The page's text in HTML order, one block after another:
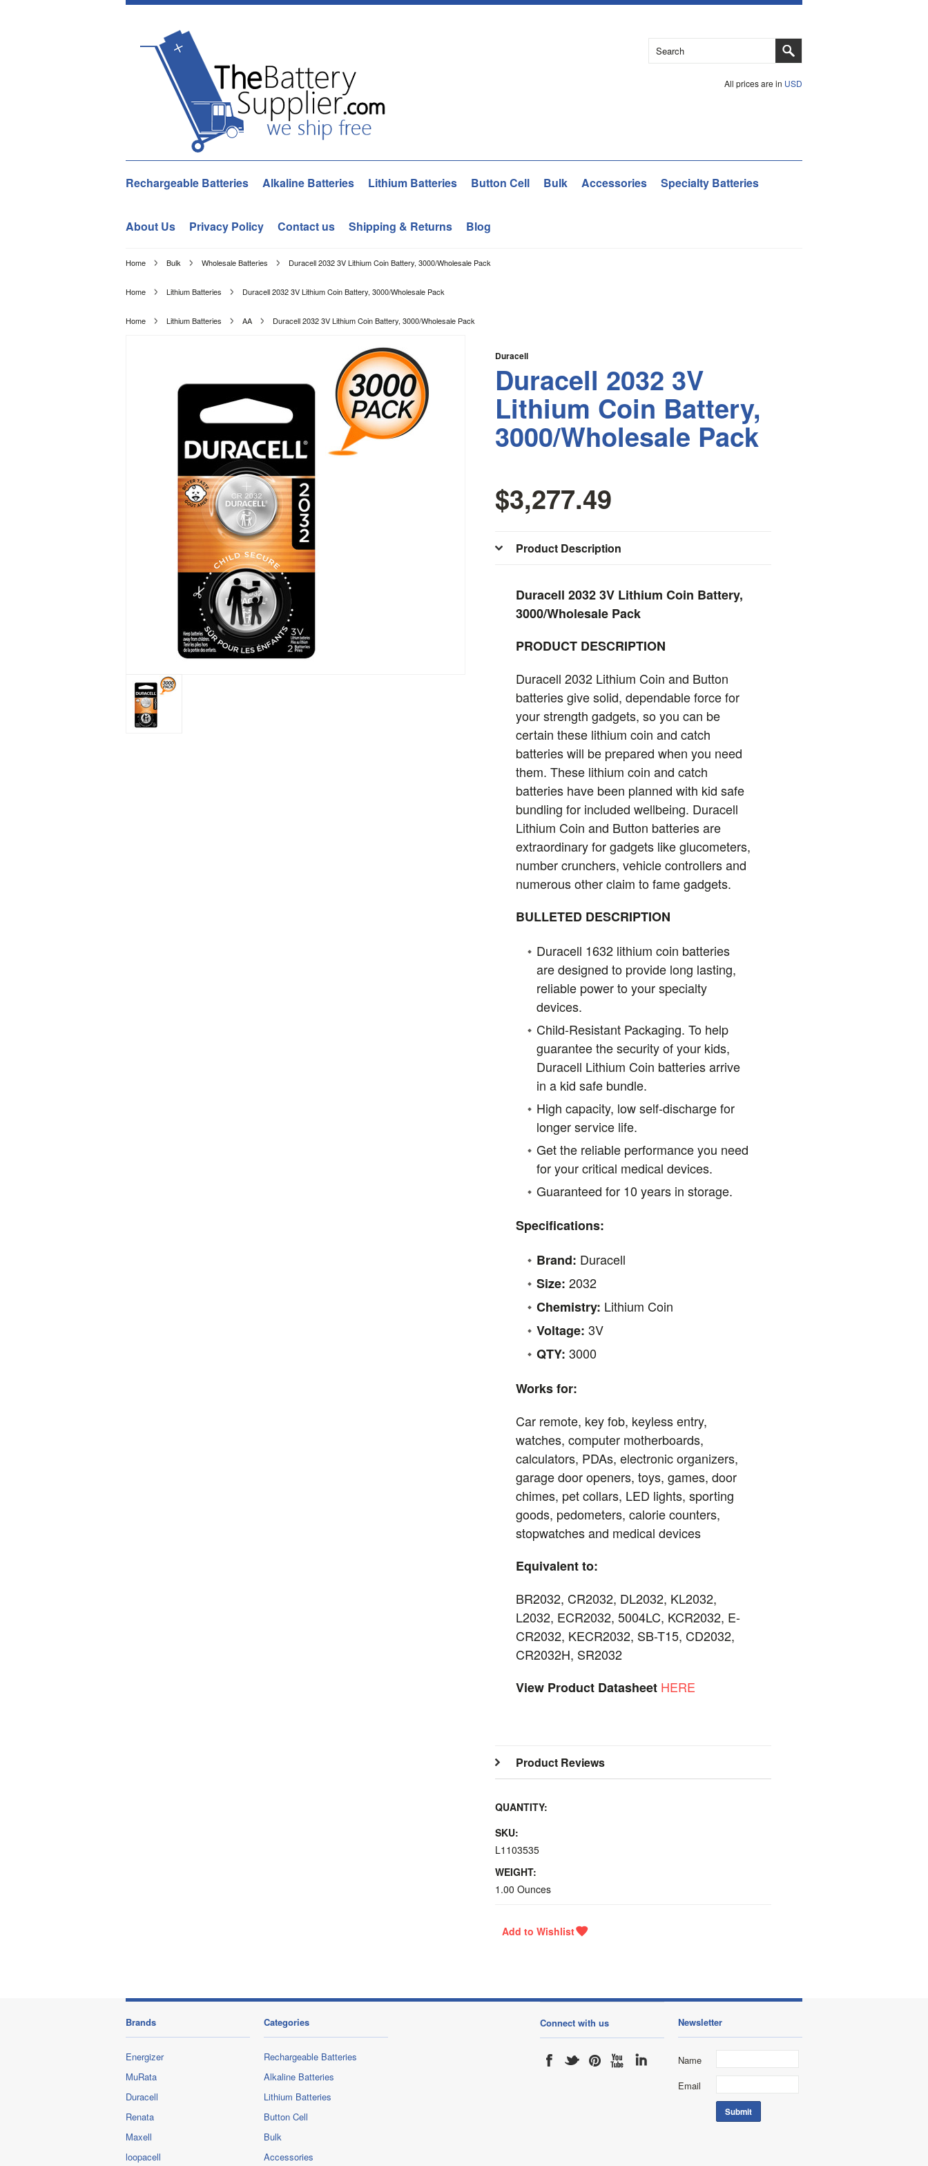
All prices are in USD
Rechargeable Batteries Alkaline Batteries Lithium Batteries Button Cell Bulk Accessories Specialty Batteries
About Us Privacy Policy Contact us Shipping & Returns Blog
Home Bulk Wholesale Batteries Duracell 2032 3V Lithium Coin Battery, 3000/Wholesale Pack
Home Lithium Batteries Duracell 2032 3V Lithium Coin Battery, 3000/Wholesale Pack
Home Lithium Batteries AA Duracell 2032 3V Lithium Coin Battery, 3000/Wholesale Pack
Duracell
Duracell 2032 3V
Lithium Coin Battery,
3000/Wholesale Pack
$3,277.49
Product Description
Duracell 2032 3V Lithium Coin Battery,
3000/Wholesale Pack
PRODUCT DESCRIPTION
Duracell 2032 Lithium Coin and Button
batteries give solid, dependable force for
your strength gadgets, so you can be
certain these lithium coin and catch
batteries will be prepared when you need
them. These lithium coin and catch
batteries have been planned with kid safe
bundling for included wellbeing. Duracell
Lithium Coin and Button batteries are
extraordinary for gadgets like glucometers,
number crunchers, vehicle controllers and
numerous other claim to fame gadgets.
BULLETED DESCRIPTION
Duracell 1632 lithium coin batteries
are designed to provide long lasting,
reliable power to your specialty
devices.
Child-Resistant Packaging. To help
guarantee the security of your kids,
Duracell Lithium Coin batteries arrive
in a kid safe bundle.
High capacity, low self-discharge for
longer service life.
Get the reliable performance you need
for your critical medical devices.
Guaranteed for 10 years in storage.
Specifications:
Brand: Duracell
Size: 2032
Chemistry: Lithium Coin
Voltage: 3V
QTY: 3000
Works for:
Car remote, key fob, keyless entry,
watches, computer motherboards,
calculators, PDAs, electronic organizers,
garage door openers, toys, games, door
chimes, pet collars, LED lights, sporting
goods, pedometers, calorie counters,
stopwatches and medical devices
Equivalent to:
BR2032, CR2032, DL2032, KL2032,
L2032, ECR2032, 5004LC, KCR2032, E-
CR2032, KECR2032, SB-T15, CD2032,
CR2032H, SR2032
View Product Datasheet HERE
Product Reviews
QUANTITY:
SKU:
L1103535
WEIGHT:
1.00 Ounces
Brands
Energizer
MuRata
Duracell
Renata
Maxell
loopacell
Categories
Rechargeable Batteries
Alkaline Batteries
Lithium Batteries
Button Cell
Bulk
Accessories
Connect with us Newsletter
Name
Email